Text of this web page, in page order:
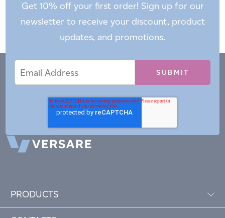
Get 10% off your first order! Sign up for our
newsletter to receive your discount, product
updates, and promotions.
Address
PRODUCTS